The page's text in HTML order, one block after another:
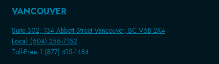
VANCOUVER
Suite 302, 134 Abbott Street Vancouver, BC V6B 2K4
Local: (604) 256-7152
Toll-Free: 1 (877) 415-1484